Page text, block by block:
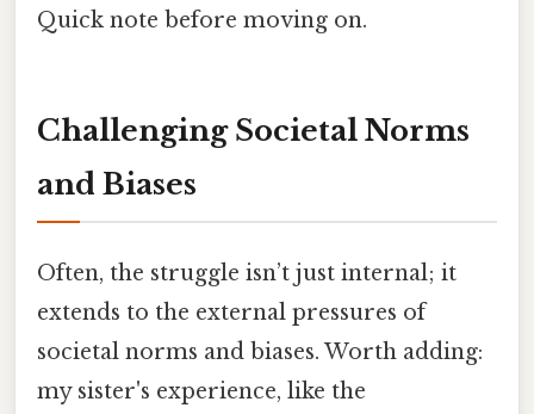
Quick note before moving on.
Challenging Societal Norms
and Biases
Often, the struggle isn’t just internal; it
extends to the external pressures of
societal norms and biases. Worth adding:
my sister's experience, like the